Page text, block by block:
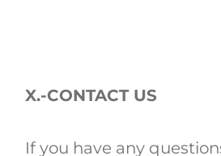
X.-CONTACT US
If you have any